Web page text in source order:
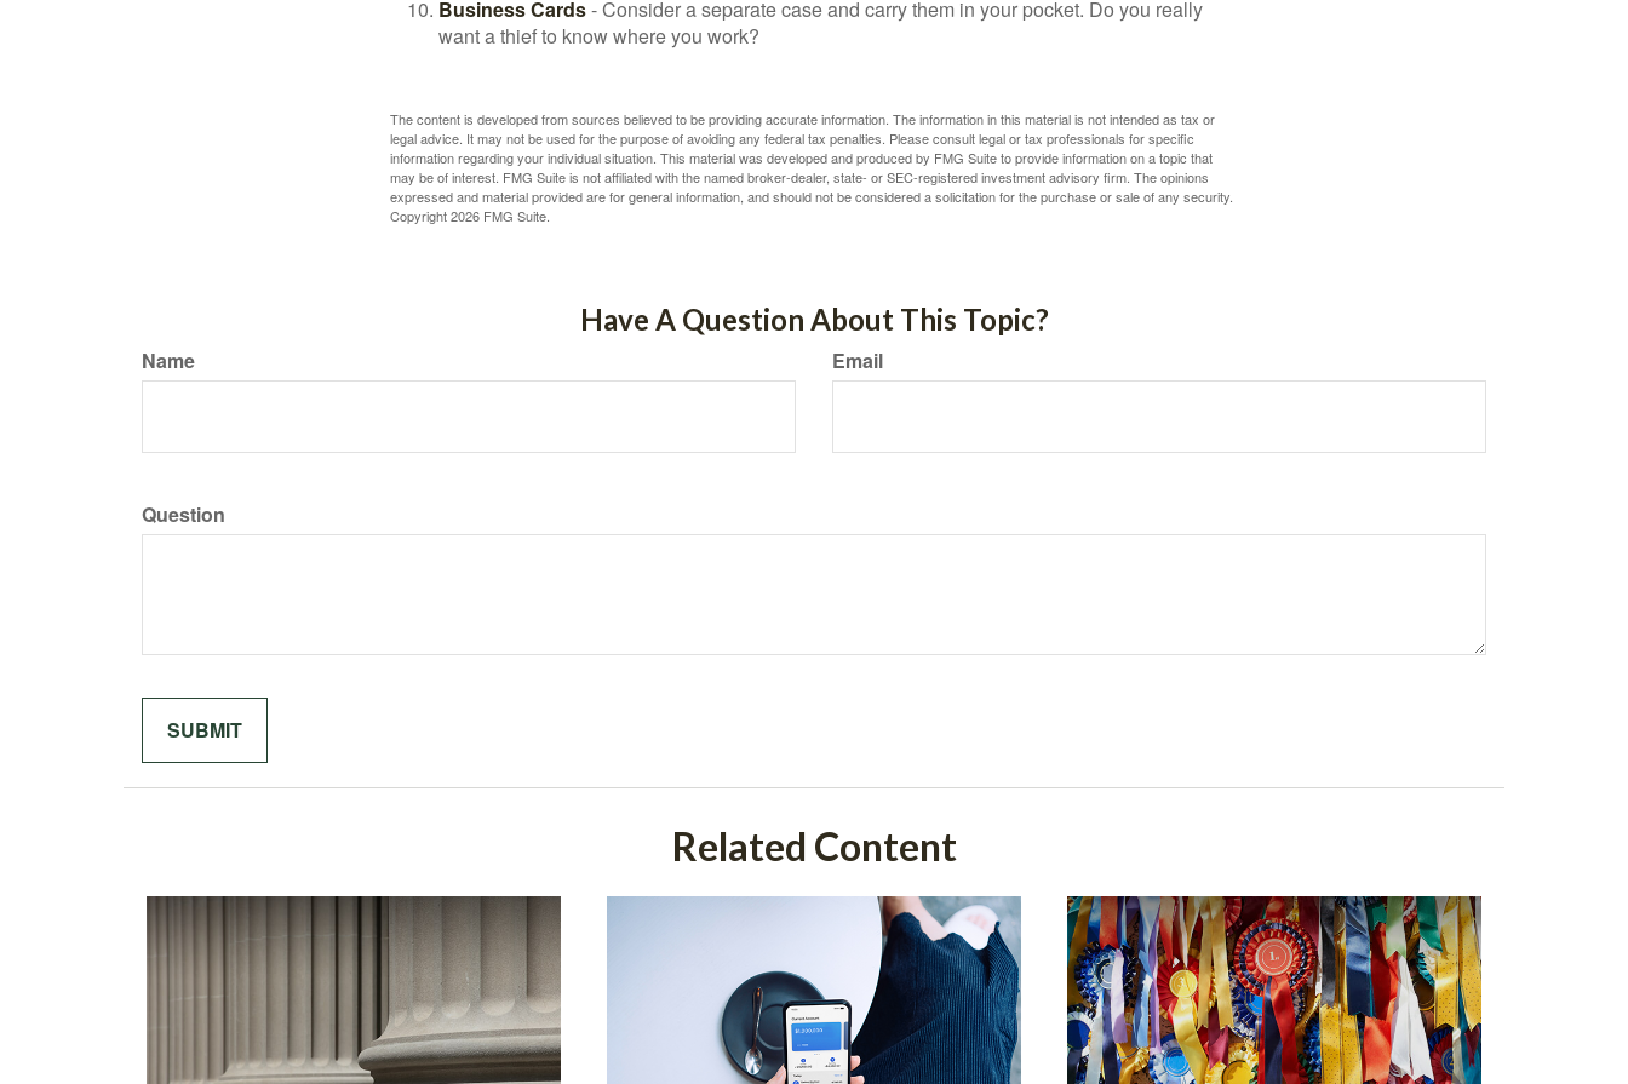
Business Cards- Consider a separate case and carry them in your pocket. Do you really
want a thief to know where you work?
The content is developed from sources believed to be providing accurate information. The information in this material is not intended as tax or
legal advice. It may not be used for the purpose of avoiding any federal tax penalties. Please consult legal or tax professionals for specific
information regarding your individual situation. This material was developed and produced by FMG Suite to provide information on a topic that
may be of interest. FMG Suite is not affiliated with the named broker-dealer, state- or SEC-registered investment advisory firm. The opinions
expressed and material provided are for general information, and should not be considered a solicitation for the purchase or sale of any security.
Copyright2026 FMG Suite.
Have A Question About This Topic?
Name Email
Question
Related Content